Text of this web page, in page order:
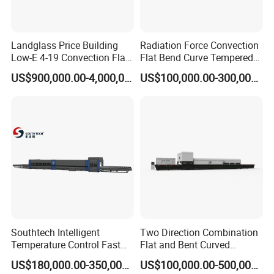
The electric elements adopts the imported famous brand.
4. The configuration for electric control system (according
4.2. Monitor: 15″
4.3. Temperature collecting: Advantech Module with 8
4.5.Data line: SC-09 from Mitsubishi
4.6. Control software: Mingte
Landglass Price Building
Low-E 4-19 Convection Flat
Glass Tempering Making
Machine
US$900,000.00-4,000,000.00
Radiation Force Convection
Flat Bend Curve Tempered
Glass Thoughening
Tempering Making
US$100,000.00-300,000.00
Southtech Intelligent
Temperature Control Fast
Speed Machine with Forced
Convection System for Low-
US$180,000.00-350,000.00
Two Direction Combination
Flat and Bent Curved
Tempered Glass Tempering
Machine Furnace
US$100,000.00-500,000.00